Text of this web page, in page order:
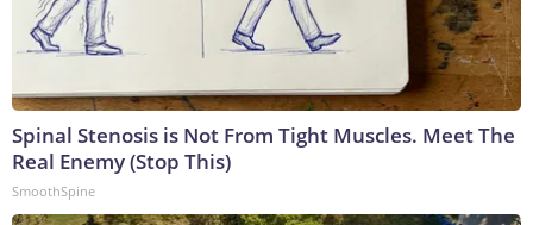
Spinal Stenosis is Not From Tight Muscles. Meet The
Real Enemy (Stop This)
SmoothSpine